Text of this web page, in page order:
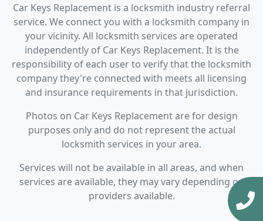
Car Keys Replacement is a locksmith industry referral
service. We connect you with a locksmith company in
your vicinity. All locksmith services are operated
independently of Car Keys Replacement. It is the
responsibility of each user to verify that the locksmith
company they're connected with meets all licensing
and insurance requirements in that jurisdiction.
Photos on Car Keys Replacement are for design
purposes only and do not represent the actual
locksmith services in your area.
Services will not be available in all areas, and when
services are available, they may vary depending on
providers available.